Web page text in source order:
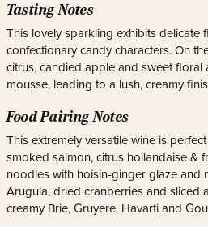
Tasting Notes
This lovely sparkling exhibits delicate
confectionary candy characters. On
citrus, candied apple and sweet floral
mousse, leading to a lush, creamy
Food Pairing Notes
This extremely versatile wine is
smoked salmon, citrus hollandaise &
noodles with hoisin-ginger glaze and
Arugula, dried cranberries and sliced
creamy Brie, Gruyere, Havarti and